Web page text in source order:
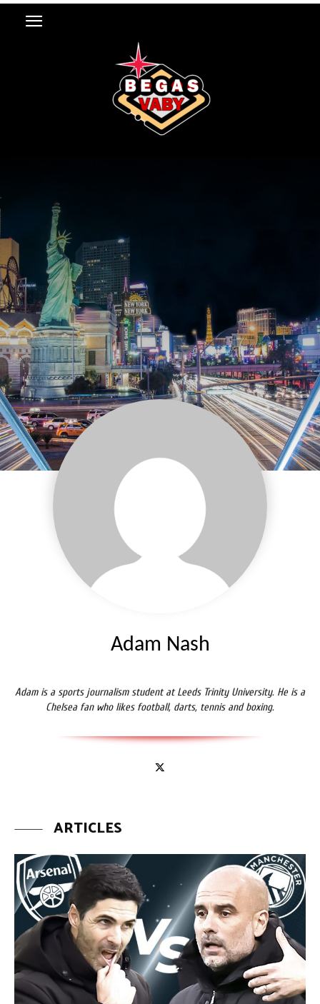
Adam Nash
Adam is a sports journalism student at Leeds Trinity University. He is a
Chelsea fan who likes football, darts, tennis and boxing.
ARTICLES